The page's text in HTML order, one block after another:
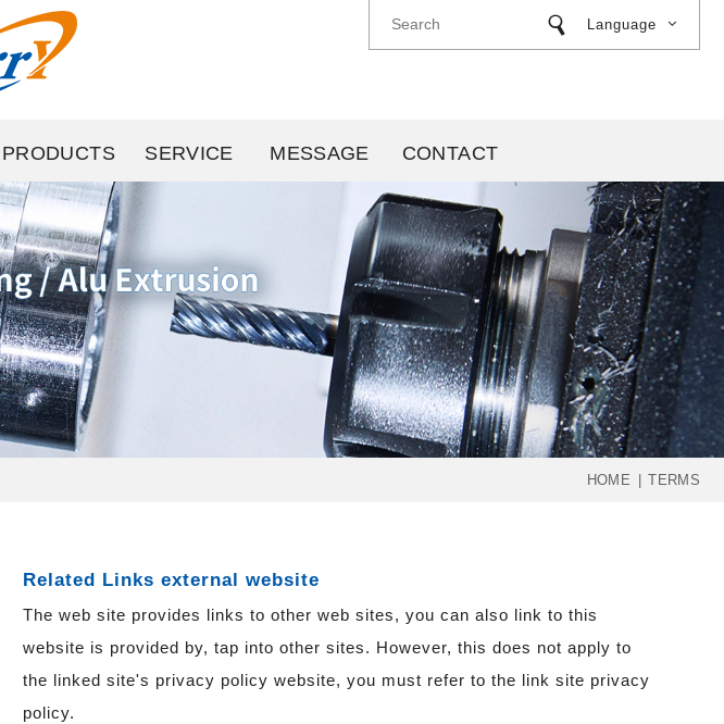
Language
PRODUCTS SERVICE MESSAGE CONTACT
HOME TERMS
Related Links external website
The web site provides links to other web sites, you can also link to this
website is provided by, tap into other sites. However, this does not apply to
the linked site's privacy policy website, you must refer to the link site privacy
policy.